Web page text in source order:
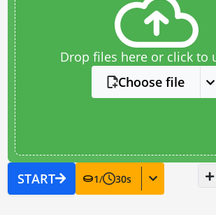
Drop files here or click to
Choose file
START 1/ 30s